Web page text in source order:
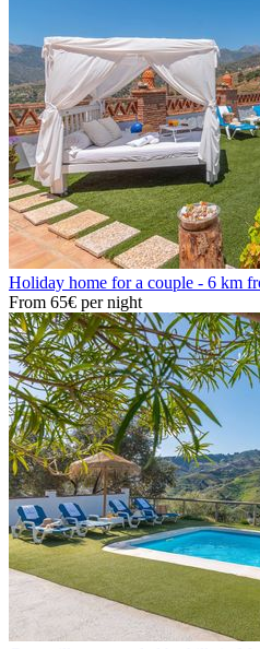
Holiday home for a couple - 6 km
From 65€ per night